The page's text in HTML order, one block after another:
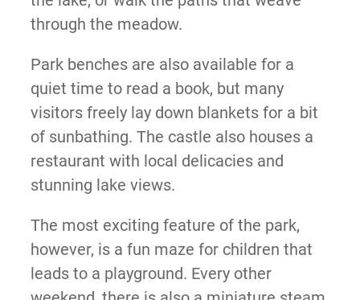
through the meadow.
Park benches are also available for a
quiet time to read a book, but many
visitors freely lay down blankets for a bit
of sunbathing. The castle also houses a
restaurant with local delicacies and
stunning lake views.
The most exciting feature of the park,
however, is a fun maze for children that
leads to a playground. Every other